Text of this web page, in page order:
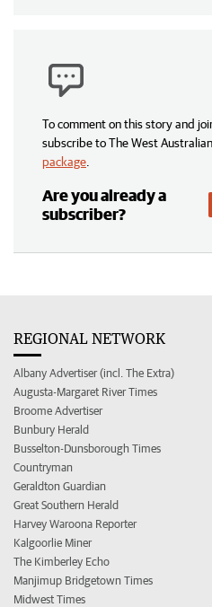
To comment on this story and
subscribe to The West
package
Are you already a
subscriber?
REGIONAL NETWORK
Albany Advertiser (incl. The Extra)
Augusta-Margaret River Times
Broome Advertiser
Bunbury Herald
Busselton-Dunsborough Times
Countryman
Geraldton Guardian
Great Southern Herald
Harvey Waroona Reporter
Kalgoorlie Miner
The Kimberley Echo
Manjimup Bridgetown Times
Midwest Times